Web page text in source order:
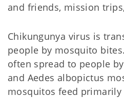
and friends, mission
Chikungunya virus is
people by mosquito
often spread to people
and Aedes albopictus
mosquitos feed